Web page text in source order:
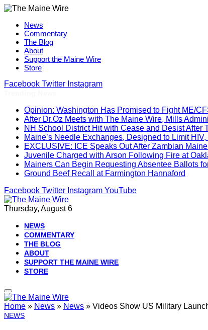
News
Commentary
The Blog
About
Support the Maine Wire
Store
Facebook Twitter Instagram
Opinion: Washington Has Promised to Fight ME/
After Dr.Oz Meets with The Maine Wire, Mills
NH School District Hit with Cease and Desist After
Maine’s Needle Exchanges, Designed to Limit
EXCLUSIVE: ICE Speaks Out After Zambian
Juvenile Charged with Arson Following Fire at
Mainers Can Begin Requesting Absentee Ballots
Ground Beef Recall at Farmington Hannaford
Facebook Twitter Instagram YouTube
Thursday, August 6
NEWS
COMMENTARY
THE BLOG
ABOUT
SUPPORT THE MAINE WIRE
STORE
Home » News » News » Videos Show US Military
NEWS